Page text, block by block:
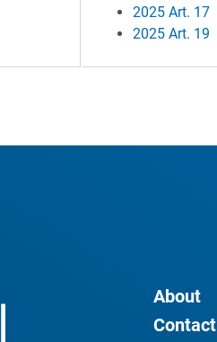
2025 Art. 17
2025 Art. 19
About
Contact